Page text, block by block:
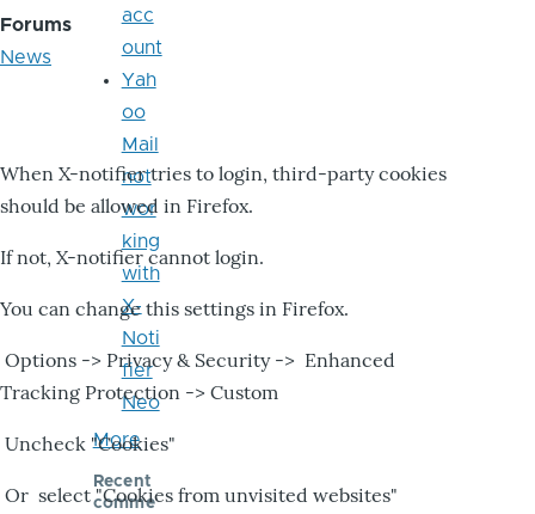
Forums
News
When X-notifier tries to login, third-party cookies
should be allowed in Firefox.
If not, X-notifier cannot login.
You can change this settings in Firefox.
Options -> Privacy & Security -> Enhanced
Tracking Protection -> Custom
Uncheck "Cookies"
Or select "Cookies from unvisited websites"
acc
ount
Yah
oo
Mail
not
wor
king
with
X-
Noti
fier
Neo
More
Recent
comme